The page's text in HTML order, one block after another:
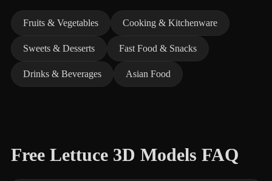
Fruits & Vegetables Cooking & Kitchenware
Sweets & Desserts Fast Food & Snacks
Drinks & Beverages Asian Food
Free Lettuce 3D Models FAQ